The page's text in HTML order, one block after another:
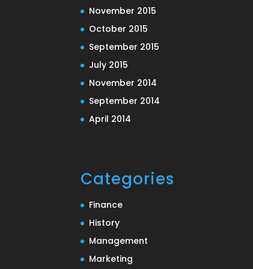
November 2015
October 2015
September 2015
July 2015
November 2014
September 2014
April 2014
Categories
Finance
History
Management
Marketing